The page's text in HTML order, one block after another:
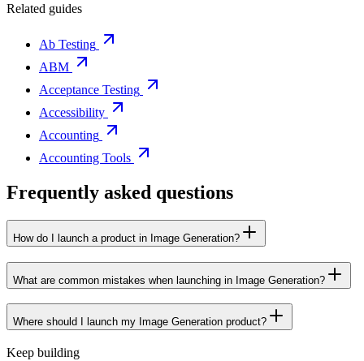
Related guides
Ab Testing
ABM
Acceptance Testing
Accessibility
Accounting
Accounting Tools
Frequently asked questions
How do I launch a product in Image Generation?
What are common mistakes when launching in Image Generation?
Where should I launch my Image Generation product?
Keep building